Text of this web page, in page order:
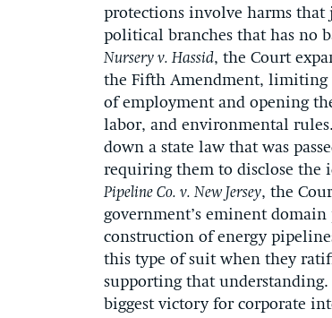
protections involve harms that
political branches that has no
Nursery v. Hassid, the Court
the Fifth Amendment, limiting
of employment and opening
labor, and environmental
down a state law that was
requiring them to disclose the
Pipeline Co. v. New Jersey, the
government’s eminent
construction of energy
this type of suit when they
supporting that
biggest victory for corporate